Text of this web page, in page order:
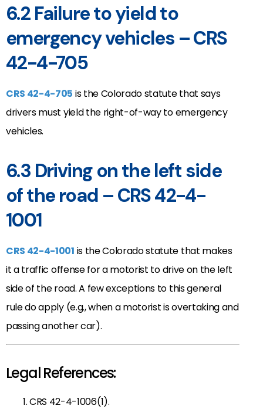
6.2 Failure to yield to
emergency vehicles – CRS
42-4-705
CRS 42-4-705 is the Colorado statute that says
drivers must yield the right-of-way to emergency
vehicles.
6.3 Driving on the left side
of the road – CRS 42-4-
1001
CRS 42-4-1001 is the Colorado statute that makes
it a traffic offense for a motorist to drive on the left
side of the road. A few exceptions to this general
rule do apply (e.g., when a motorist is overtaking and
passing another car).
Legal References:
CRS 42-4-1006(1).